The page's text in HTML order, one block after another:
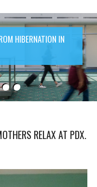
HIBERNATION IN
RELAX AT PDX.